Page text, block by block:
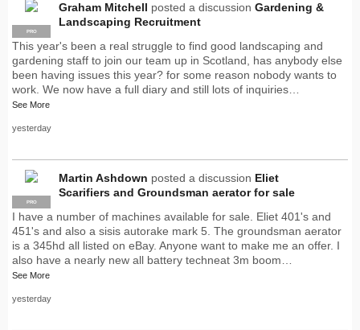
PRO
Graham Mitchell posted a discussion Gardening &
Landscaping Recruitment
This year's been a real struggle to find good landscaping and
gardening staff to join our team up in Scotland, has anybody else
been having issues this year? for some reason nobody wants to
work. We now have a full diary and still lots of inquiries…
See More
yesterday
PRO
Martin Ashdown posted a discussion Eliet
Scarifiers and Groundsman aerator for sale
I have a number of machines available for sale. Eliet 401's and
451's and also a sisis autorake mark 5. The groundsman aerator
is a 345hd all listed on eBay. Anyone want to make me an offer. I
also have a nearly new all battery techneat 3m boom…
See More
yesterday